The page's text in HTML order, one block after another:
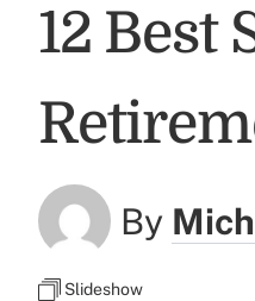
12 Best
By
Slideshow